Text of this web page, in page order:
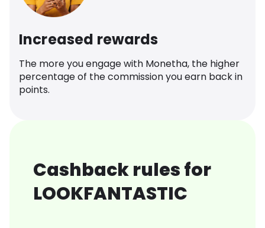
Increased rewards
The more you engage with Monetha, the higher
percentage of the commission you earn back in
points.
Cashback rules for
LOOKFANTASTIC